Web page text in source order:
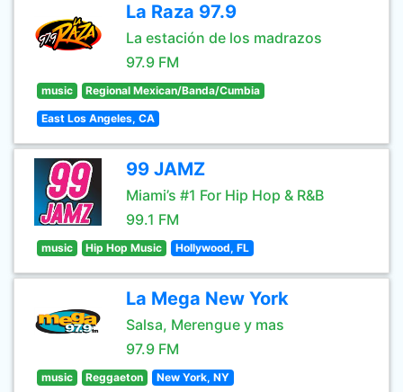
La Raza 97.9
La estación de los madrazos
97.9 FM
music Regional Mexican/Banda/Cumbia
East Los Angeles, CA
99 JAMZ
Miami’s #1 For Hip Hop & R&B
99.1 FM
music Hip Hop Music Hollywood, FL
La Mega New York
Salsa, Merengue y mas
97.9 FM
music Reggaeton New York, NY